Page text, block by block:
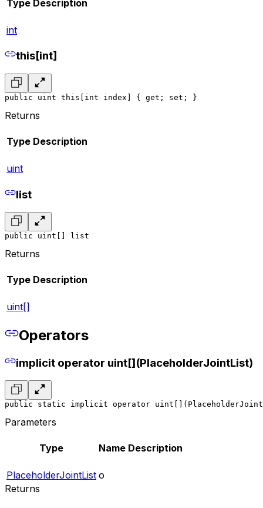
Type Description
int
this[int]
public uint this[int index] { get; set; }
Returns
Type Description
uint
list
public uint[] list
Returns
Type Description
uint[]
Operators
implicit operator uint[](PlaceholderJointList)
public static implicit operator
Parameters
Type Name Description
PlaceholderJointList o
Returns